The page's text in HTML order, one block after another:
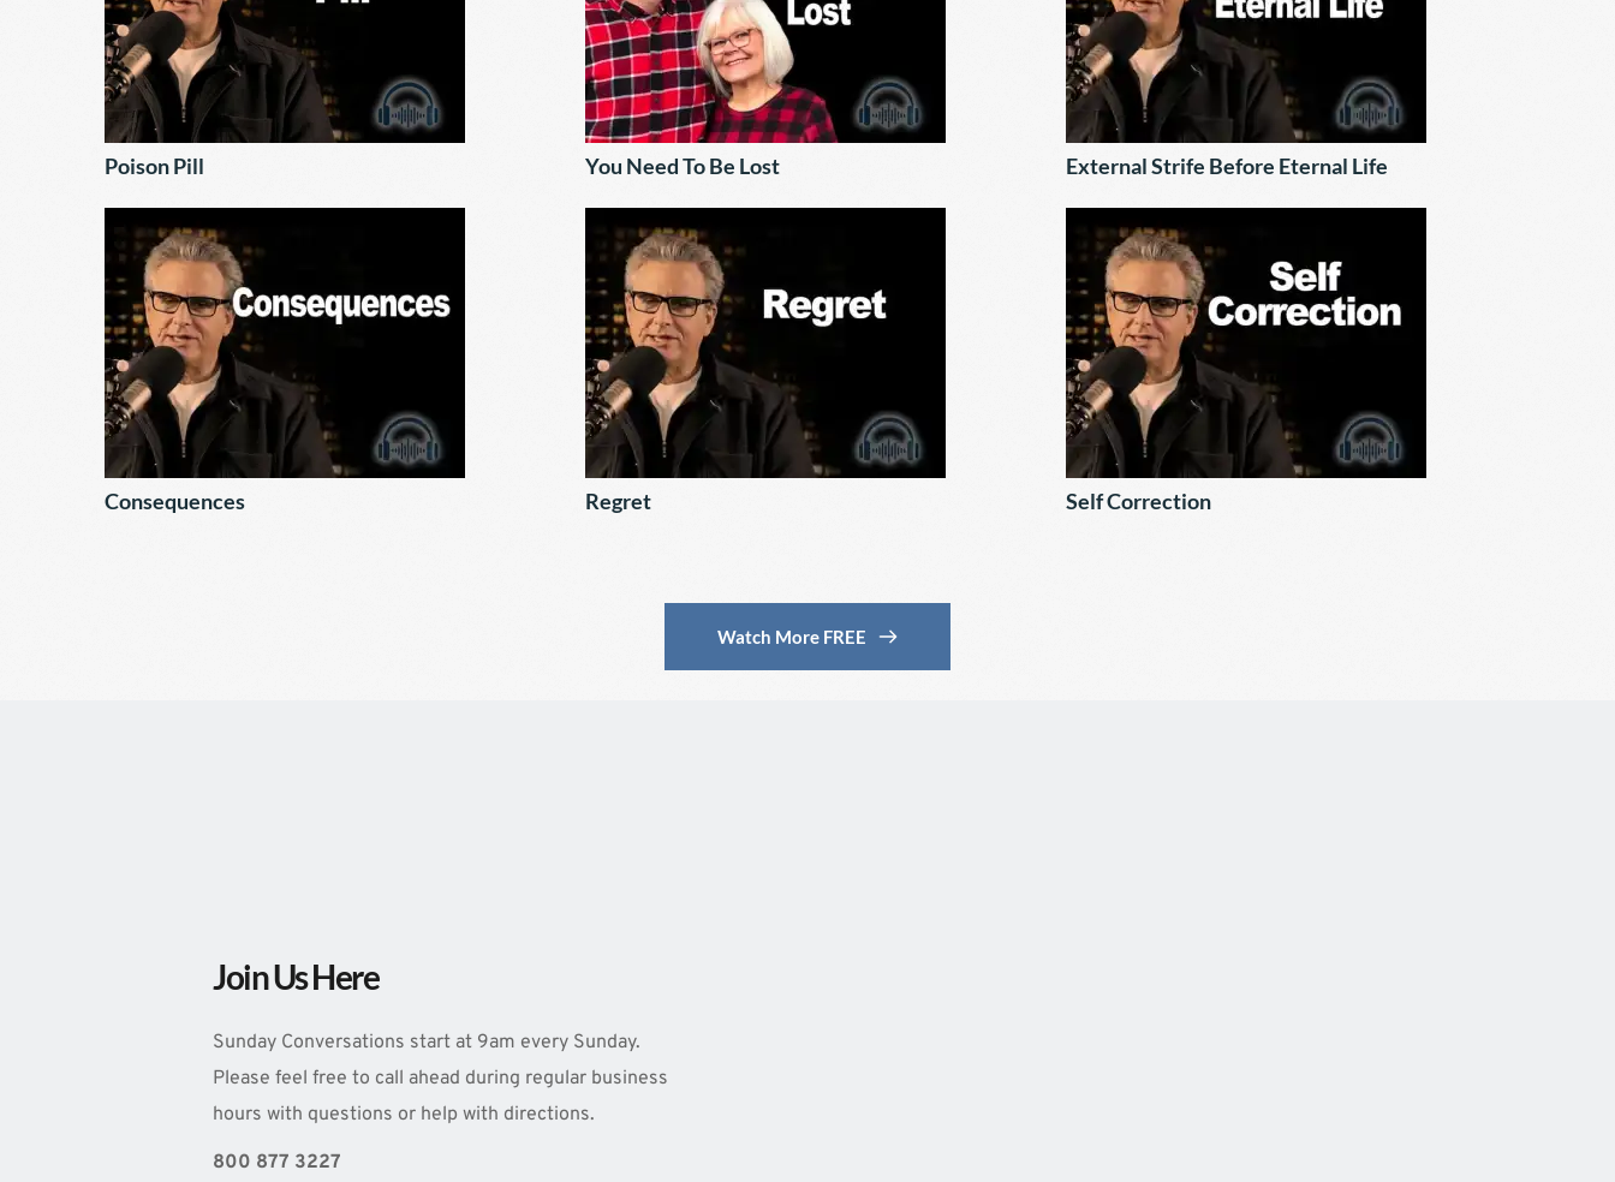
Poison Pill You Need To Be Lost External Strife Before Eternal Life
Consequences Regret Self Correction
Watch More FREE
Join Us Here
Sunday Conversations start at 9am every Sunday.
Please feel free to call ahead during regular business
hours with questions or help with directions.
800 877 3227